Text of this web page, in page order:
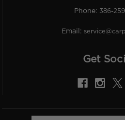
Phone: 386-
Email:
Get